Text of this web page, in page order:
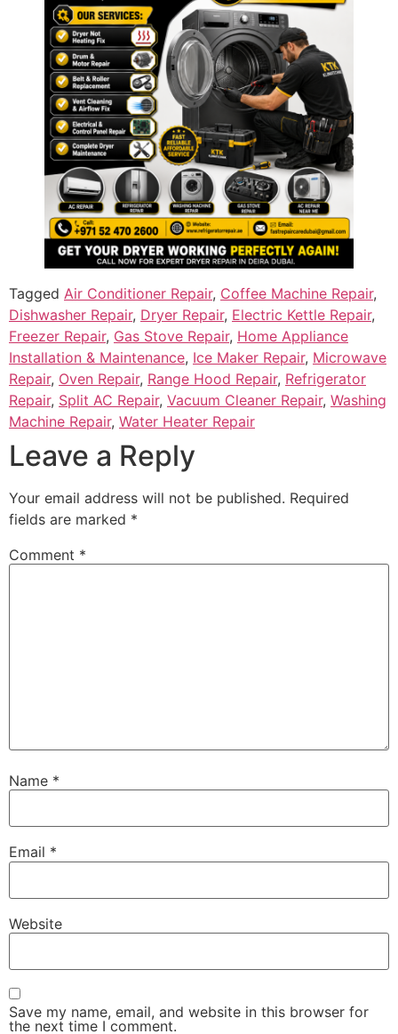
Tagged Air Conditioner Repair, Coffee Machine Repair,
Dishwasher Repair, Dryer Repair, Electric Kettle Repair,
Freezer Repair, Gas Stove Repair, Home Appliance
Installation & Maintenance, Ice Maker Repair, Microwave
Repair, Oven Repair, Range Hood Repair, Refrigerator
Repair, Split AC Repair, Vacuum Cleaner Repair, Washing
Machine Repair, Water Heater Repair
Leave a Reply
Your email address will not be published. Required
fields are marked *
Comment *
Name *
Email *
Website
Save my name, email, and website in this browser for
the next time I comment.